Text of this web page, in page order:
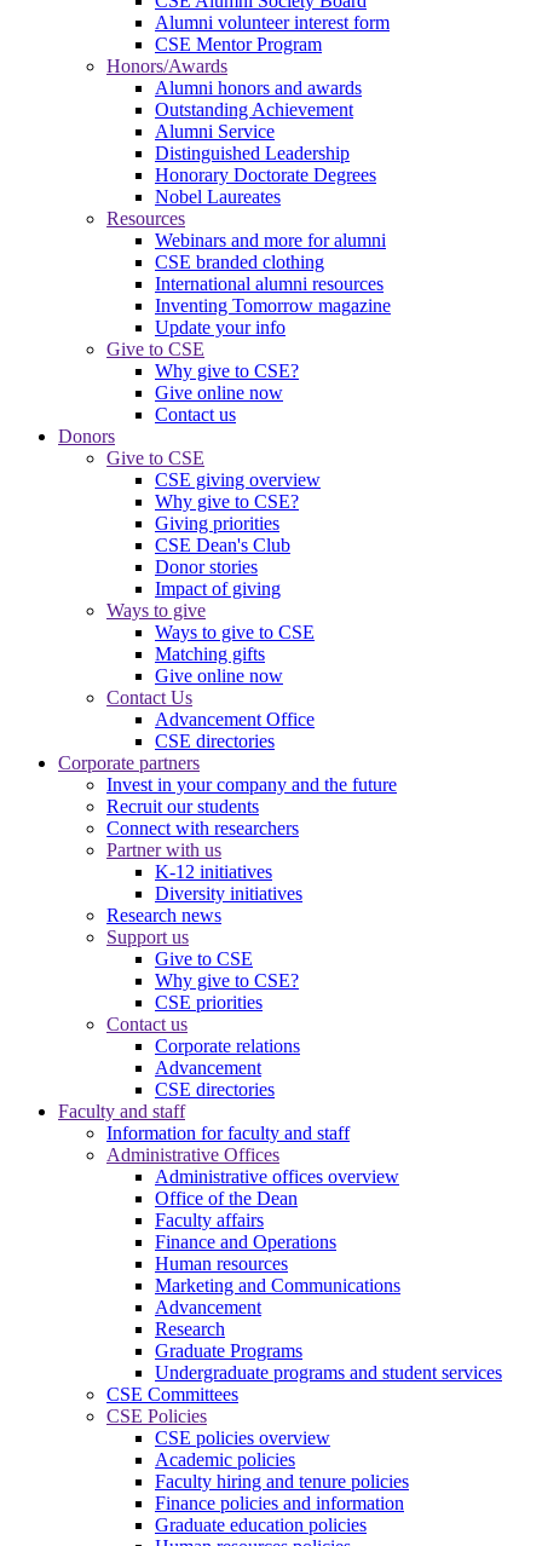
Alumni volunteer interest form
CSE Mentor Program
Honors/Awards
Alumni honors and awards
Outstanding Achievement
Alumni Service
Distinguished Leadership
Honorary Doctorate Degrees
Nobel Laureates
Resources
Webinars and more for alumni
CSE branded clothing
International alumni resources
Inventing Tomorrow magazine
Update your info
Give to CSE
Why give to CSE?
Give online now
Contact us
Donors
Give to CSE
CSE giving overview
Why give to CSE?
Giving priorities
CSE Dean's Club
Donor stories
Impact of giving
Ways to give
Ways to give to CSE
Matching gifts
Give online now
Contact Us
Advancement Office
CSE directories
Corporate partners
Invest in your company and the future
Recruit our students
Connect with researchers
Partner with us
K-12 initiatives
Diversity initiatives
Research news
Support us
Give to CSE
Why give to CSE?
CSE priorities
Contact us
Corporate relations
Advancement
CSE directories
Faculty and staff
Information for faculty and staff
Administrative Offices
Administrative offices overview
Office of the Dean
Faculty affairs
Finance and Operations
Human resources
Marketing and Communications
Advancement
Research
Graduate Programs
Undergraduate programs and student services
CSE Committees
CSE Policies
CSE policies overview
Academic policies
Faculty hiring and tenure policies
Finance policies and information
Graduate education policies